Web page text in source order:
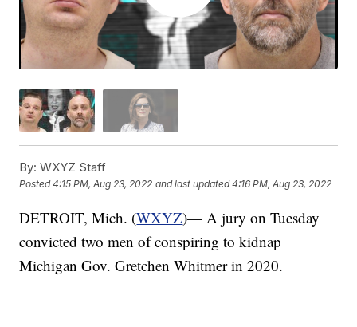
By: WXYZ Staff
Posted4:15 PM, Aug 23, 2022 and last updated 4:16 PM, Aug 23, 2022
DETROIT, Mich. (WXYZ)— A jury on Tuesday
convicted two men of conspiring to kidnap
Michigan Gov. Gretchen Whitmer in 2020.